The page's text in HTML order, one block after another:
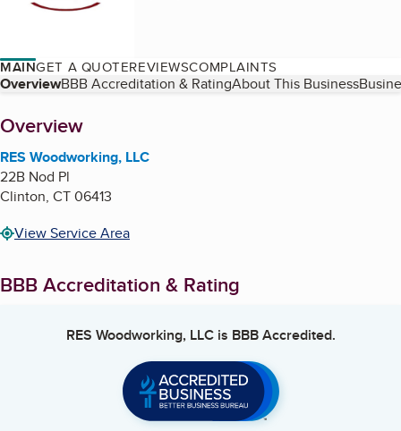
MAINGET A QUOTEREVIEWSCOMPLAINTS
Table of Contents
OverviewBBB Accreditation & RatingAbout This Business
About
Overview
RES Woodworking, LLC
22B Nod Pl
Clinton, CT06413
View Service Area
BBB Accreditation & Rating
RES Woodworking, LLCis BBB Accredited.